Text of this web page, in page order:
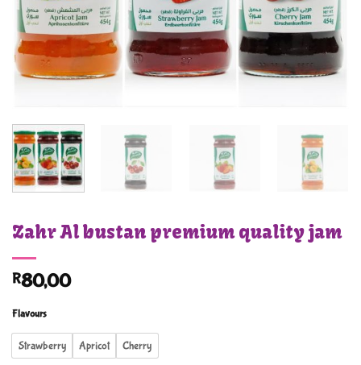
Zahr Al bustan premium quality jam
R80,00
Flavours
Strawberry Apricot Cherry